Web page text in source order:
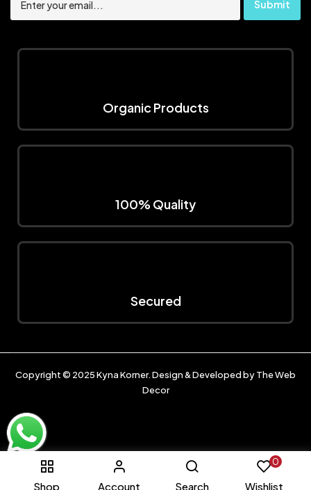
Shop Account Search
0
Wishlist
Organic Products
100% Quality
Secured
Copyright © 2025Kyna Korner. Design & Developed byThe Web
Decor